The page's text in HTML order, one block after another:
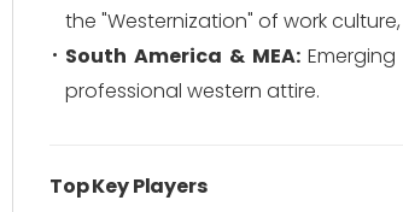
the "Westernization" of work
South America & MEA:
professional western attire.
Top Key Players